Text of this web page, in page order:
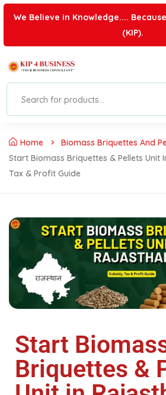
We Believe in Knowledge....
(KIP).
Home
Biomass Briquettes And
Start Biomass Briquettes & Pellets Unit
Tax & Profit Guide
Start
Briquettes &